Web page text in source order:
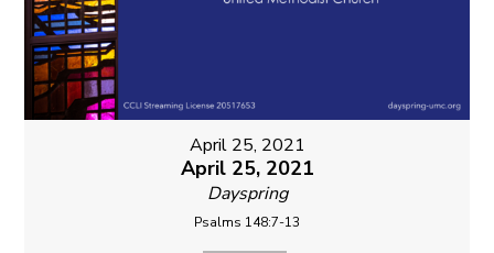
April 25, 2021
April 25, 2021
Dayspring
Psalms 148:7-13